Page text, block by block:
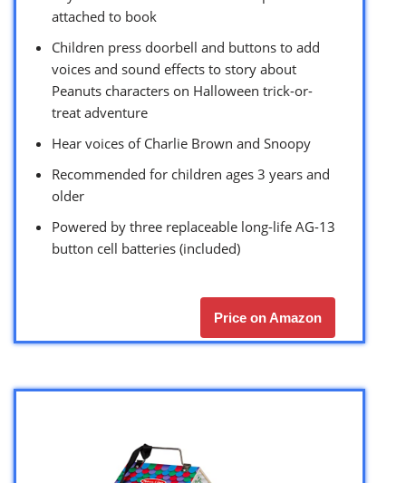
attached to book
Children press doorbell and buttons to add
voices and sound effects to story about
Peanuts characters on Halloween trick-or-
treat adventure
Hear voices of Charlie Brown and Snoopy
Recommended for children ages 3 years and
older
Powered by three replaceable long-life AG-13
button cell batteries (included)
Price on Amazon